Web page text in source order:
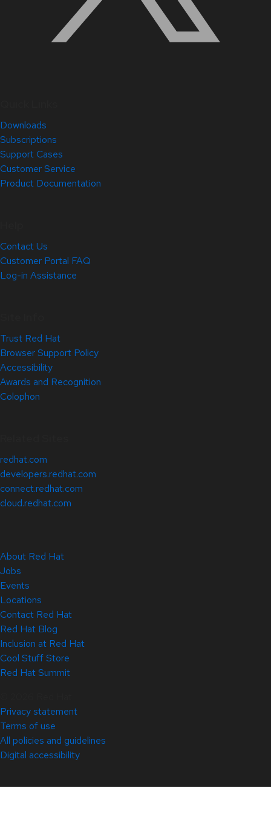
Downloads
Subscriptions
Support Cases
Customer Service
Product Documentation
Contact Us
Customer Portal FAQ
Log-in Assistance
Trust Red Hat
Browser Support Policy
Accessibility
Awards and Recognition
Colophon
redhat.com
developers.redhat.com
connect.redhat.com
cloud.redhat.com
About Red Hat
Jobs
Events
Locations
Contact Red Hat
Red Hat Blog
Inclusion at Red Hat
Cool Stuff Store
Red Hat Summit
Privacy statement
Terms of use
All policies and guidelines
Digital accessibility